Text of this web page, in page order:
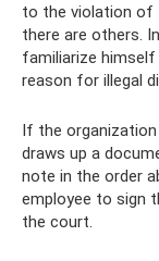
to the violation of
there are others.
familiarize himself
reason for illegal
If the
draws up a
note in the order
employee to sign
the court.